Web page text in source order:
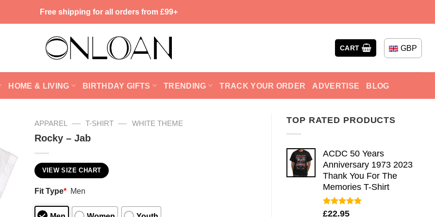
Free shipping for all orders from £99+
CART GBP
HOME & LIVING BIRTHDAY GIFTS TRENDING TRACK YOUR ORDER ADVERTISE BLOG
TOP RATED PRODUCTS
ACDC 50 Years
Anniversary 1973 2023
Thank You For The
Memories T-Shirt
Rated5.00
£22.95
APPAREL — T-SHIRT — WHITE THEME
Rocky – Jab
VIEW SIZE CHART
Fit Type* Men